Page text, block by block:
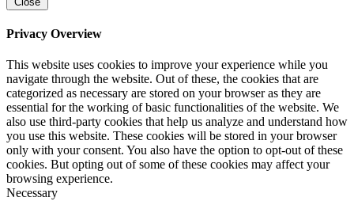
Privacy Overview
This website uses cookies to improve your experience while you
navigate through the website. Out of these, the cookies that are
categorized as necessary are stored on your browser as they are
essential for the working of basic functionalities of the website. We
also use third-party cookies that help us analyze and understand how
you use this website. These cookies will be stored in your browser
only with your consent. You also have the option to opt-out of these
cookies. But opting out of some of these cookies may affect your
browsing experience.
Necessary